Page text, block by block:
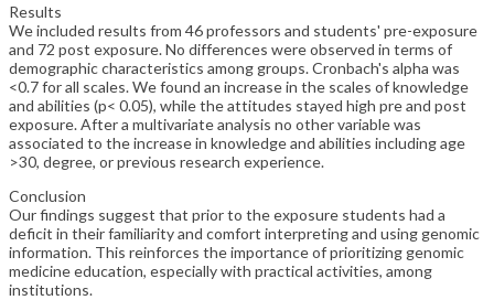
Results
We included results from 46 professors and students' pre-exposure
and 72 post exposure. No differences were observed in terms of
demographic characteristics among groups. Cronbach's alpha was
<0.7 for all scales. We found an increase in the scales of knowledge
and abilities (p< 0.05), while the attitudes stayed high pre and post
exposure. After a multivariate analysis no other variable was
associated to the increase in knowledge and abilities including age
>30, degree, or previous research experience.
Conclusion
Our findings suggest that prior to the exposure students had a
deficit in their familiarity and comfort interpreting and using genomic
information. This reinforces the importance of prioritizing genomic
medicine education, especially with practical activities, among
institutions.